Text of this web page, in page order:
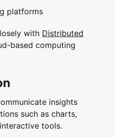
platforms
with Distributed
based computing
insights
such as charts,
tools.